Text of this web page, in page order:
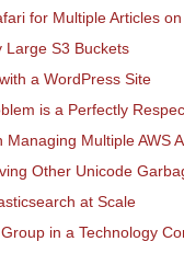
for Multiple Articles
Large S3 Buckets
a WordPress Site
is a Perfectly
Multiple AWS
Other Unicode
at Scale
in a Technology